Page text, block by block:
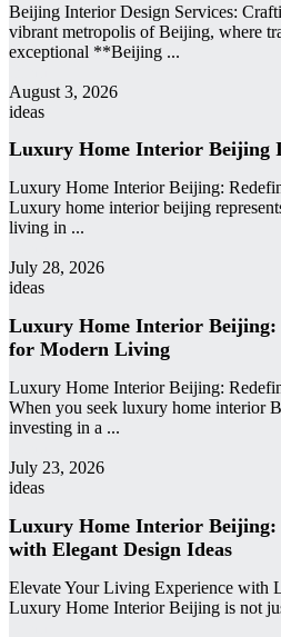
Beijing Interior Design Services:
vibrant metropolis of Beijing, where
exceptional **Beijing ...
August 3, 2026
ideas
Luxury Home Interior Beijing
Luxury Home Interior Beijing:
Luxury home interior beijing
living in ...
July 28, 2026
ideas
Luxury Home Interior Beijing:
for Modern Living
Luxury Home Interior Beijing:
When you seek luxury home interior
investing in a ...
July 23, 2026
ideas
Luxury Home Interior Beijing:
with Elegant Design Ideas
Elevate Your Living Experience with
Luxury Home Interior Beijing is not